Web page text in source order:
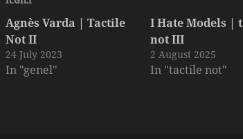
Agnès Varda | Tactile
Not II
24 July 2023
In "genel"
I Hate Models |
not III
2 August 2025
In "tactile not"